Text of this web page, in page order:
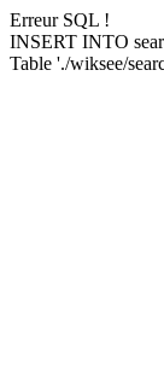
Erreur SQL !
INSERT INTO
Table './wiksee/